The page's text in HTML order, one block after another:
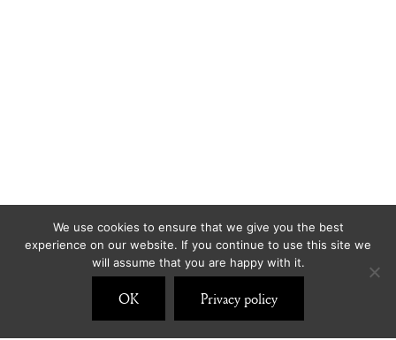
We use cookies to ensure that we give you the best
experience on our website. If you continue to use this site we
will assume that you are happy with it.
OK Privacy policy